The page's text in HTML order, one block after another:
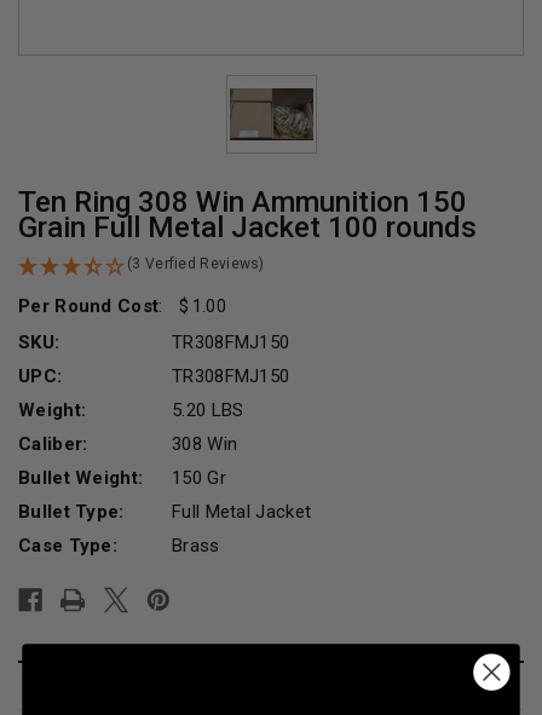
Ten Ring 308 Win Ammunition 150
Grain Full Metal Jacket 100 rounds
(3 Verfied Reviews)
Per Round Cost:
1.00
SKU:
TR308FMJ150
UPC:
TR308FMJ150
Weight:
5.20 LBS
Caliber:
308 Win
Bullet Weight:
150 Gr
Bullet Type:
Full Metal Jacket
Case Type:
Brass
Stock: